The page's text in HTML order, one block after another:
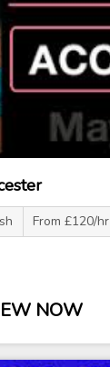
From £120/hr
NOW